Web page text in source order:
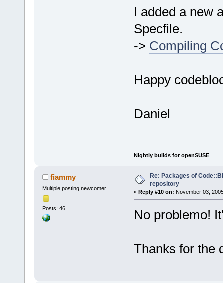
I added a new
Specfile.
-> Compiling
Happy
Daniel
Nightly builds for openSUSE
fiammy
Multiple posting newcomer
Posts: 46
Re: Packages of
repository
« Reply #10 on: November 03,
No problemo!
Thanks for the